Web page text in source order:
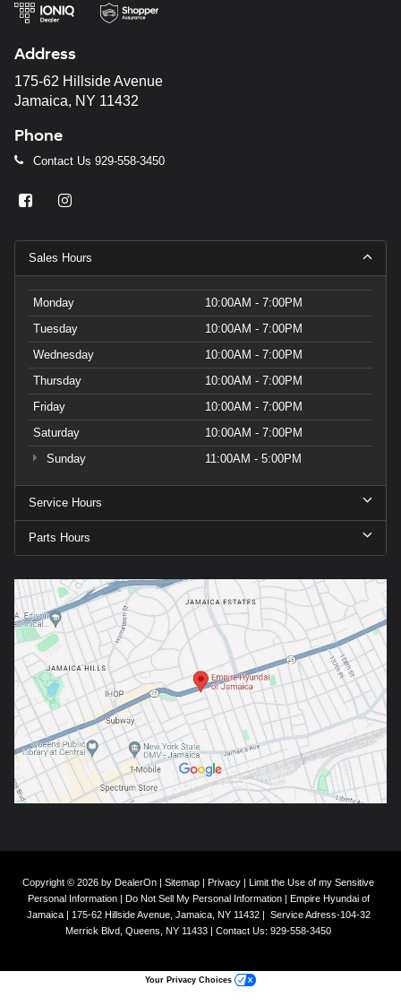
Address
175-62 Hillside Avenue
Jamaica, NY 11432
Phone
Contact Us 929-558-3450
Sales Hours
Monday
10:00AM - 7:00PM
Tuesday
10:00AM - 7:00PM
Wednesday
10:00AM - 7:00PM
Thursday
10:00AM - 7:00PM
Friday
10:00AM - 7:00PM
Saturday
10:00AM - 7:00PM
Sunday
11:00AM - 5:00PM
Service Hours
Parts Hours
Copyright © 2026 by DealerOn | Sitemap | Privacy | Limit the Use of my Sensitive
Personal Information| Do Not Sell My Personal Information| Empire Hyundai of
Jamaica| 175-62 Hillside Avenue, Jamaica, NY11432| Service Adress-104-32
Merrick Blvd, Queens, NY 11433 | Contact Us: 929-558-3450
Your Privacy Choices